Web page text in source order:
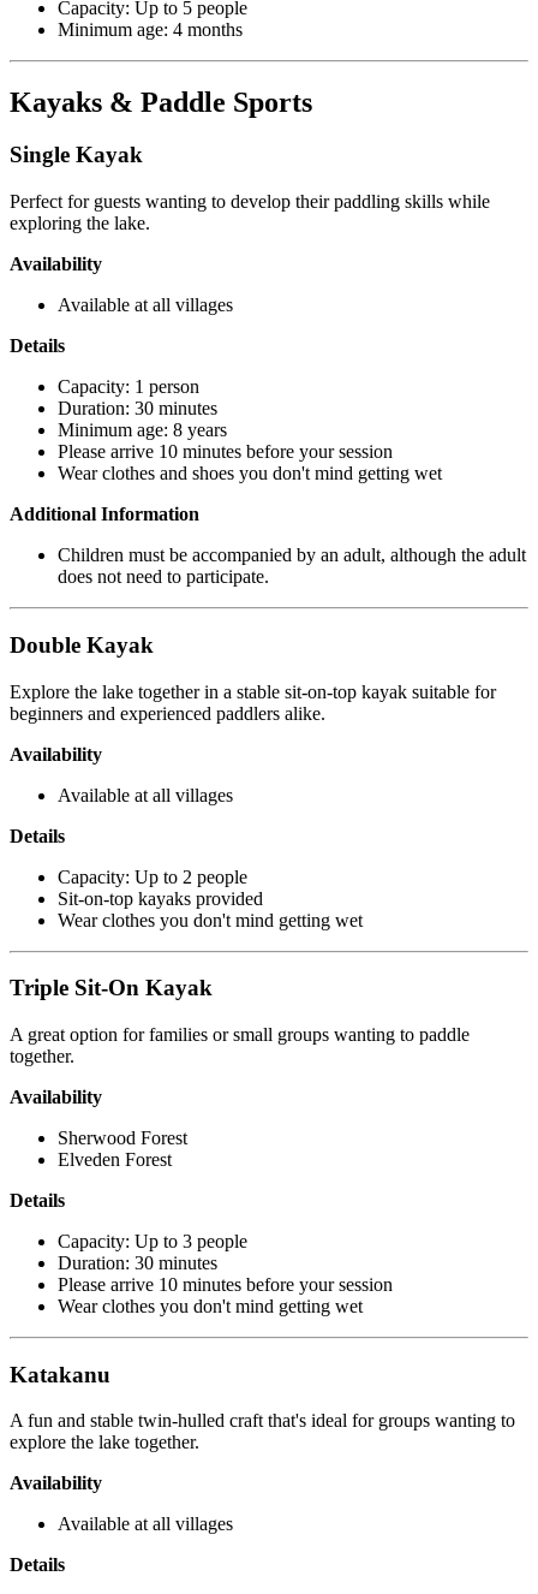
Capacity: Up to 5 people
Minimum age: 4 months
Kayaks & Paddle Sports
Single Kayak
Perfect for guests wanting to develop their paddling skills while
exploring the lake.
Availability
Available at all villages
Details
Capacity: 1 person
Duration: 30 minutes
Minimum age: 8 years
Please arrive 10 minutes before your session
Wear clothes and shoes you don't mind getting wet
Additional Information
Children must be accompanied by an adult, although the adult
does not need to participate.
Double Kayak
Explore the lake together in a stable sit-on-top kayak suitable for
beginners and experienced paddlers alike.
Availability
Available at all villages
Details
Capacity: Up to 2 people
Sit-on-top kayaks provided
Wear clothes you don't mind getting wet
Triple Sit-On Kayak
A great option for families or small groups wanting to paddle
together.
Availability
Sherwood Forest
Elveden Forest
Details
Capacity: Up to 3 people
Duration: 30 minutes
Please arrive 10 minutes before your session
Wear clothes you don't mind getting wet
Katakanu
A fun and stable twin-hulled craft that's ideal for groups wanting to
explore the lake together.
Availability
Available at all villages
Details